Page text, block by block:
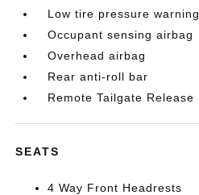
Low tire pressure warning
Occupant sensing airbag
Overhead airbag
Rear anti-roll bar
Remote Tailgate Release
SEATS
4 Way Front Headrests